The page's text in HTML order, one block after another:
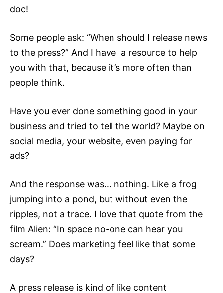
doc!
Some people ask: “When should I release news
to the press?” And I have a resource to help
you with that, because it’s more often than
people think.
Have you ever done something good in your
business and tried to tell the world? Maybe on
social media, your website, even paying for
ads?
And the response was… nothing. Like a frog
jumping into a pond, but without even the
ripples, not a trace. I love that quote from the
film Alien: “In space no-one can hear you
scream.” Does marketing feel like that some
days?
A press release is kind of like content